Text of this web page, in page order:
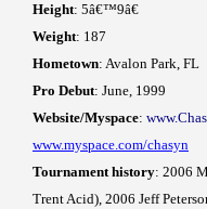
Height: 5â€™9â€
Weight: 187
Hometown: Avalon Park, FL
Pro Debut: June, 1999
Website/Myspace:
www.myspace.com/chasyn
Tournament history: 2006
Trent Acid), 2006 Jeff